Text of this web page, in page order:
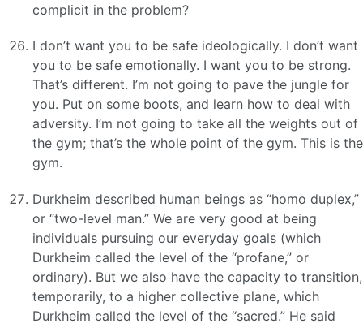
complicit in the problem?
I don’t want you to be safe ideologically. I don’t want
you to be safe emotionally. I want you to be strong.
That’s different. I’m not going to pave the jungle for
you. Put on some boots, and learn how to deal with
adversity. I’m not going to take all the weights out of
the gym; that’s the whole point of the gym. This is the
gym.
Durkheim described human beings as “homo duplex,”
or “two-level man.” We are very good at being
individuals pursuing our everyday goals (which
Durkheim called the level of the “profane,” or
ordinary). But we also have the capacity to transition,
temporarily, to a higher collective plane, which
Durkheim called the level of the “sacred.” He said